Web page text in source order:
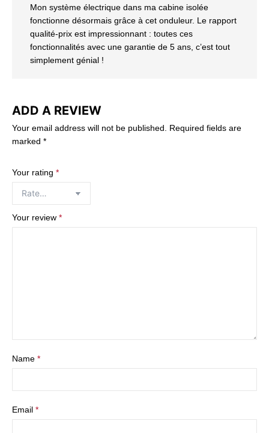
Mon système électrique dans ma cabine isolée
fonctionne désormais grâce à cet onduleur. Le rapport
qualité-prix est impressionnant : toutes ces
fonctionnalités avec une garantie de 5 ans, c’est tout
simplement génial !
ADD A REVIEW
Your email address will not be published.
Required fields are
marked *
Your rating *
Your review *
Name *
Email *